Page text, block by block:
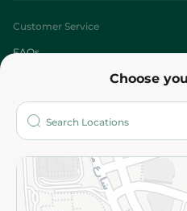
Choose
Customer Service
FAQs
Who are we?
More
Returns and Refund
Privacy Policy